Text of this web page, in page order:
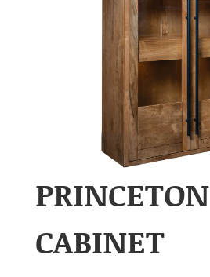
PRINCETON
CABINET